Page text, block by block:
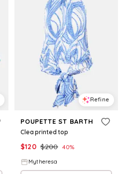
Refine
POUPETTE ST BARTH
Clea printed top
$120 $200 40%
Mytheresa